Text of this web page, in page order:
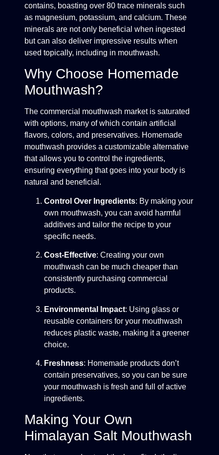
contains, boasting over 80 trace minerals such
as magnesium, potassium, and calcium. These
minerals are not only beneficial when ingested
but can also deliver impressive results when
used topically, including in mouthwash.
Why Choose Homemade
Mouthwash?
The commercial mouthwash market is saturated
with options, many of which contain artificial
flavors, colors, and preservatives. Homemade
mouthwash provides a customizable alternative
that allows you to control the ingredients,
ensuring everything that goes into your body is
natural and beneficial.
Control Over Ingredients: By making your
own mouthwash, you can avoid harmful
additives and tailor the recipe to your
specific needs.
Cost-Effective: Creating your own
mouthwash can be much cheaper than
consistently purchasing commercial
products.
Environmental Impact: Using glass or
reusable containers for your mouthwash
reduces plastic waste, making it a greener
choice.
Freshness: Homemade products don’t
contain preservatives, so you can be sure
your mouthwash is fresh and full of active
ingredients.
Making Your Own
Himalayan Salt Mouthwash